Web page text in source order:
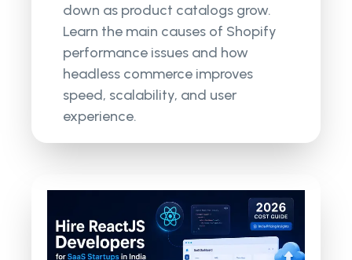
down as product catalogs grow.
Learn the main causes of Shopify
performance issues and how
headless commerce improves
speed, scalability, and user
experience.